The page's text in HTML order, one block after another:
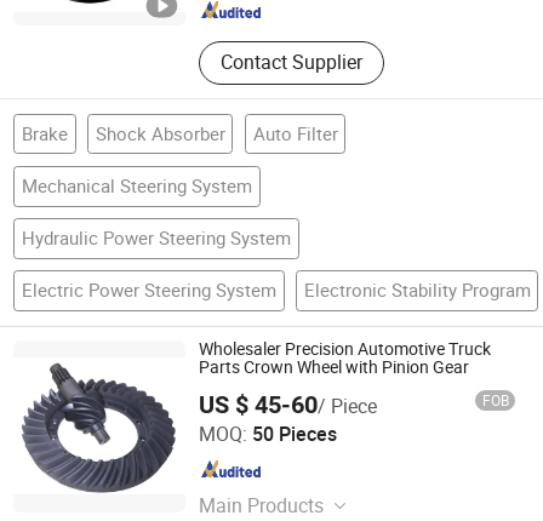
Contact Supplier
Brake Shock Absorber Auto Filter
Mechanical Steering System
Hydraulic Power Steering System
Electric Power Steering System Electronic Stability Program
Wholesaler Precision Automotive Truck
Parts Crown Wheel with Pinion Gear
US $ 45-60/ Piece FOB
MOQ: 50 Pieces
Main Products
GUIZHOU MEC INC
Guizhou , China